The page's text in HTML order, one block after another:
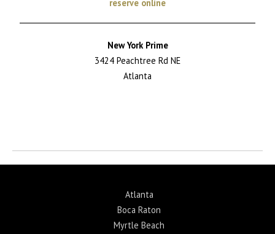
reserve online
New York Prime
3424 Peachtree Rd NE
Atlanta
Atlanta
Boca Raton
Myrtle Beach